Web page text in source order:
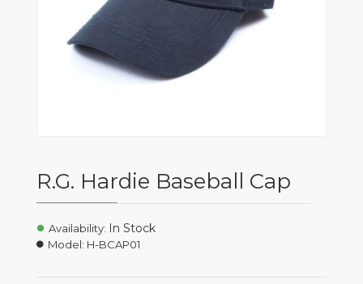
R.G. Hardie Baseball Cap
Availability: In Stock
Model: H-BCAP01